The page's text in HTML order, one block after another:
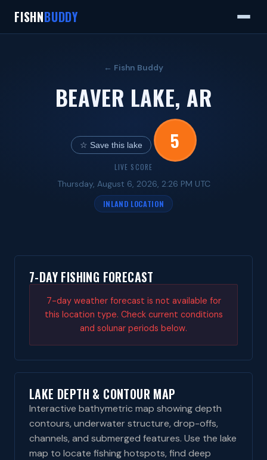
FISHNBUDDY
← Fishn Buddy
BEAVER LAKE, AR
☆ Save this lake 5
LIVE SCORE
Thursday, August 6, 2026, 2:26 PM UTC
INLAND LOCATION
7-DAY FISHING FORECAST
7-day weather forecast is not available for
this location type. Check current conditions
and solunar periods below.
LAKE DEPTH & CONTOUR MAP
Interactive bathymetric map showing depth
contours, underwater structure, drop-offs,
channels, and submerged features. Use the lake
map to locate fishing hotspots, find deep